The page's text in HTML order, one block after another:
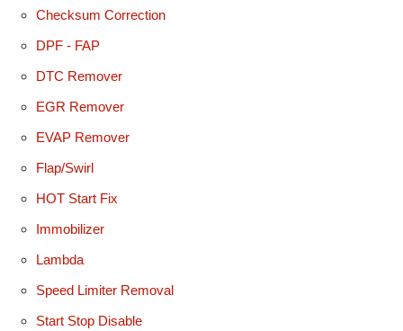
Checksum Correction
DPF - FAP
DTC Remover
EGR Remover
EVAP Remover
Flap/Swirl
HOT Start Fix
Immobilizer
Lambda
Speed Limiter Removal
Start Stop Disable